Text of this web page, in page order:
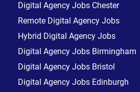
Digital Agency Jobs Chester
Remote Digital Agency Jobs
Hybrid Digital Agency Jobs
Digital Agency Jobs Birmingham
Digital Agency Jobs Bristol
Digital Agency Jobs Edinburgh